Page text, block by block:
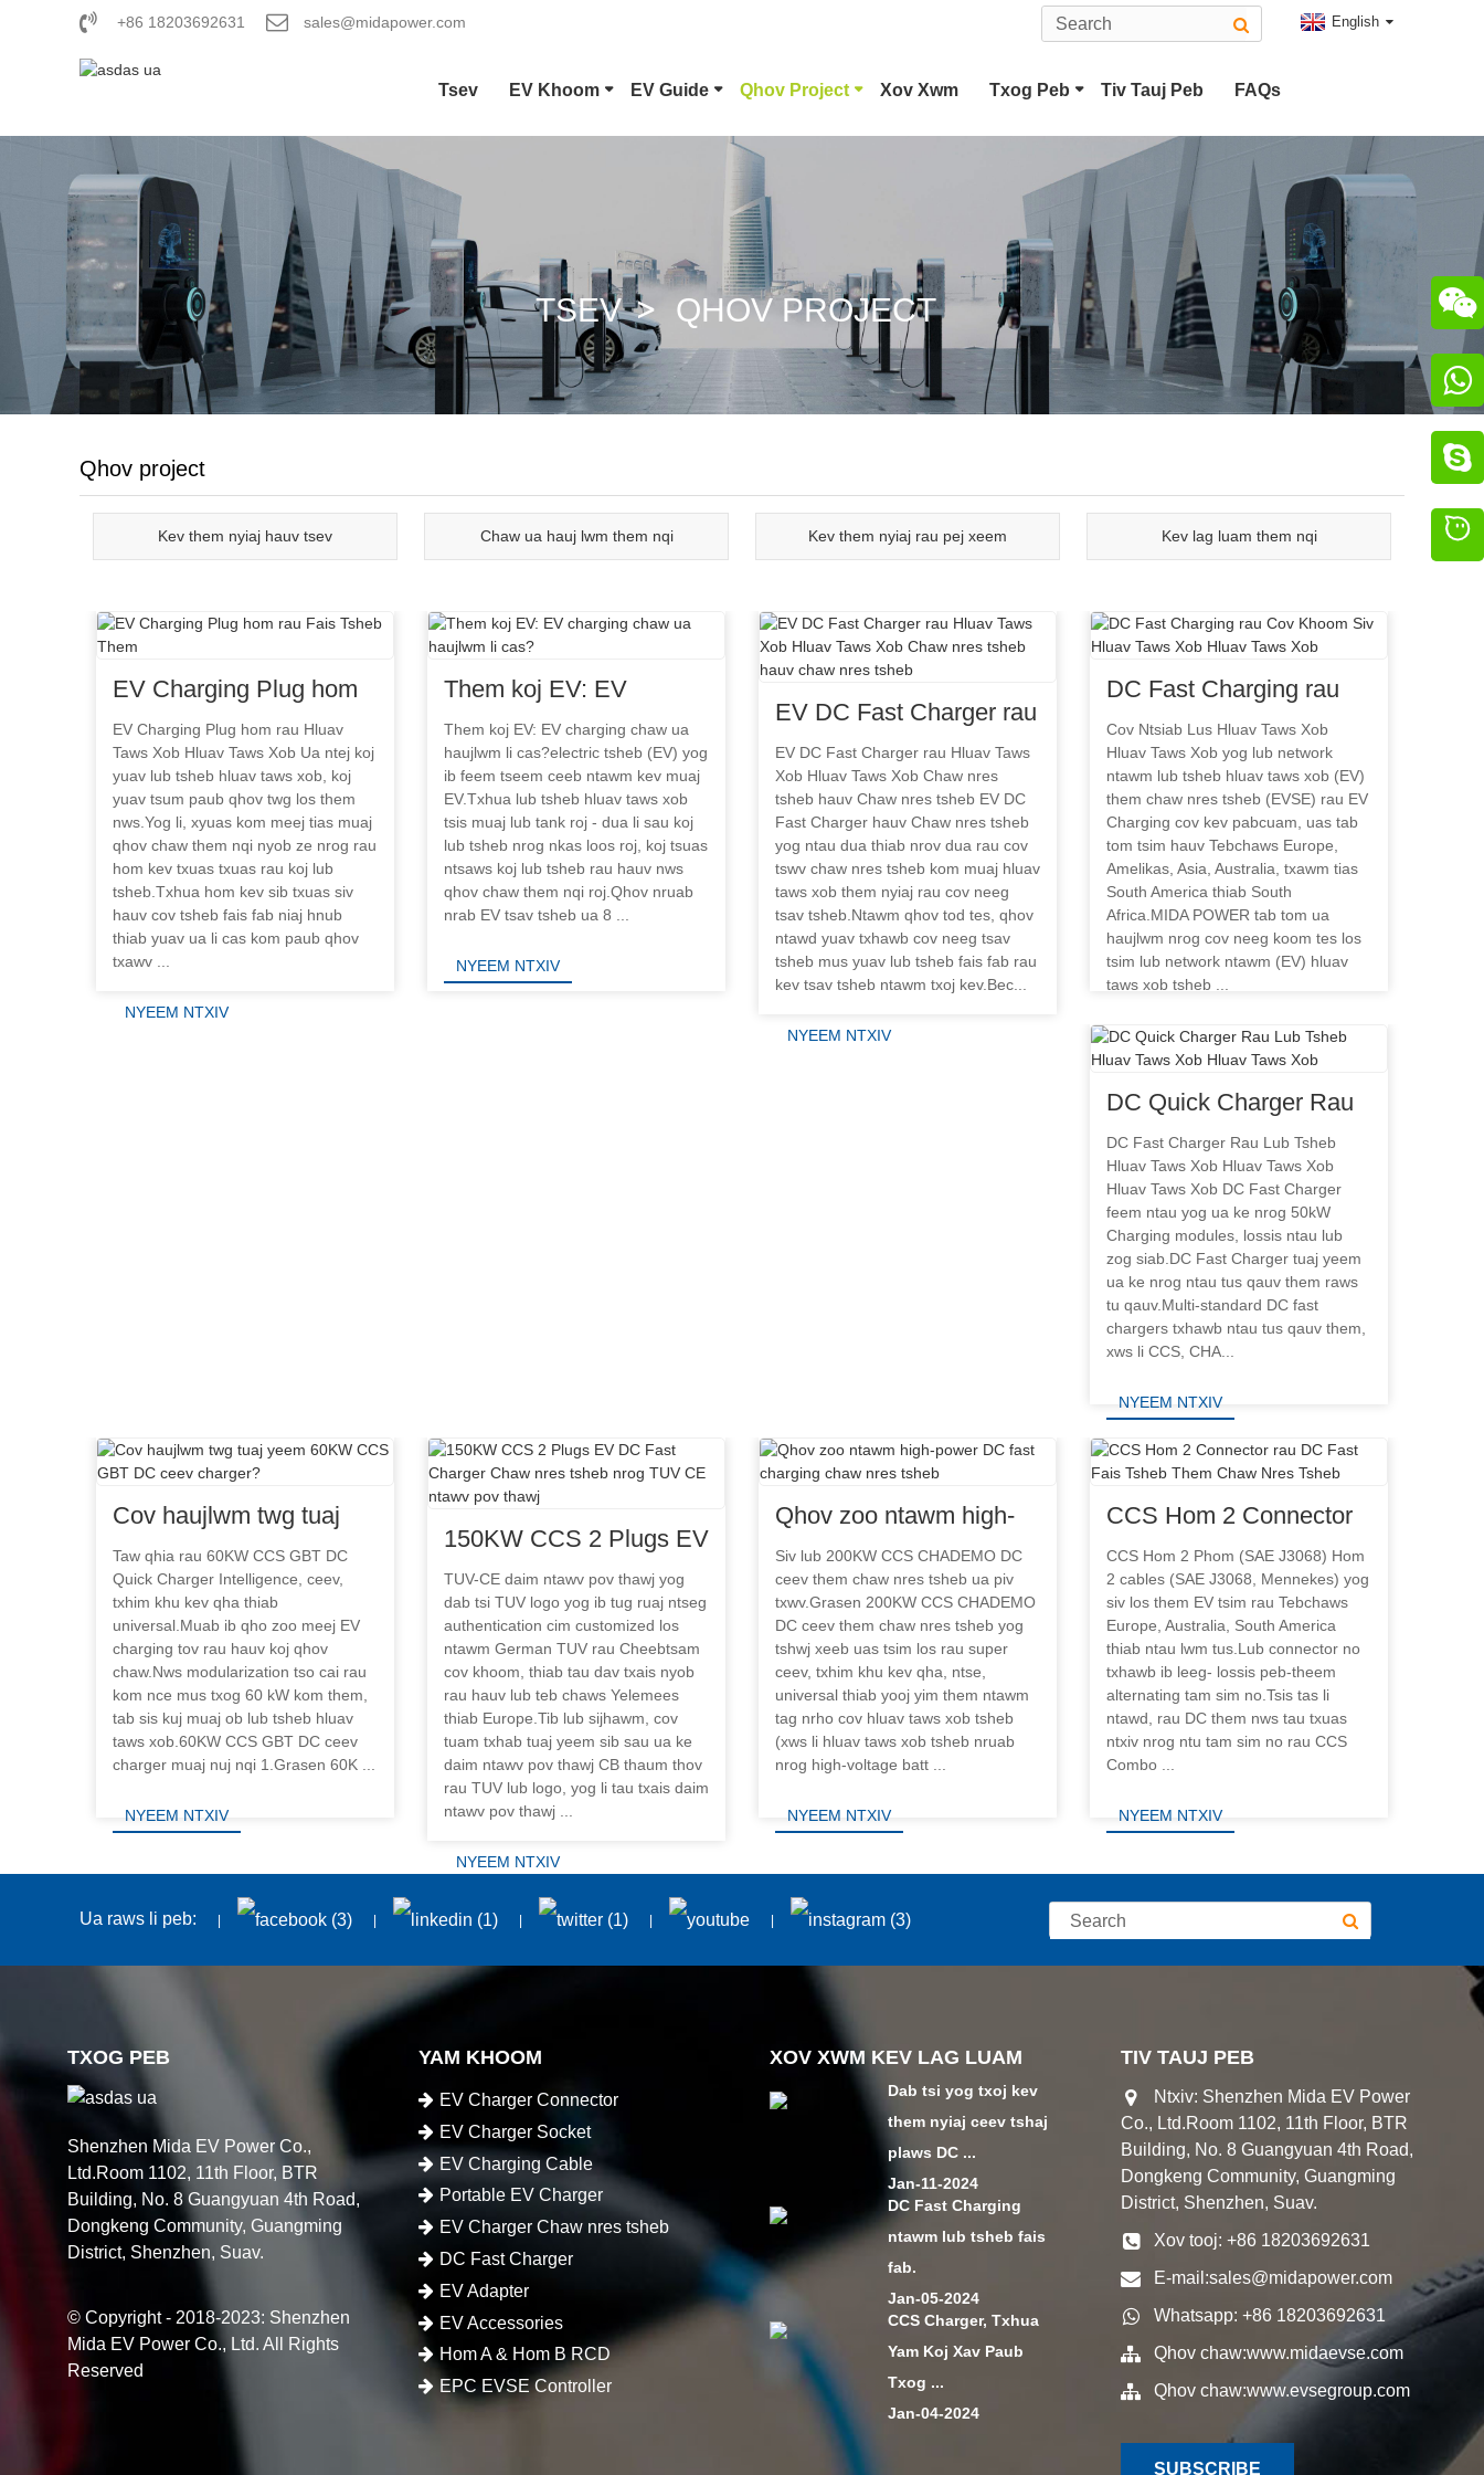
+86 18203692631 sales@midapower.com English
Tsev EV Khoom
Hom 2 EV Connector
CCS Combo 1 Plug CCS Combo 2 Plug CHAdeMO Connector
GB/T DC Phom ChaoJi Connector
EV Guide Qhov Project Xov Xwm Txog Peb Tiv Tauj Peb FAQs
TSEV QHOV PROJECT
Qhov project
Kev them nyiaj hauv tsev Chaw ua hauj lwm them nqi Kev them nyiaj rau pej xeem Kev lag luam them nqi
EV Charging Plug hom
rau Fais Tsheb Them
EV Charging Plug hom rau Hluav
Taws Xob Hluav Taws Xob Ua ntej koj
yuav lub tsheb hluav taws xob, koj
yuav tsum paub qhov twg los them
nws.Yog li, xyuas kom meej tias muaj
qhov chaw them nqi nyob ze nrog rau
hom kev txuas txuas rau koj lub
tsheb.Txhua hom kev sib txuas siv
hauv cov tsheb fais fab niaj hnub
thiab yuav ua li cas kom paub qhov
txawv ...
NYEEM NTXIV
Them koj EV: EV
charging chaw ua
haujlwm li cas?
Them koj EV: EV charging chaw ua
haujlwm li cas?electric tsheb (EV) yog
ib feem tseem ceeb ntawm kev muaj
EV.Txhua lub tsheb hluav taws xob
tsis muaj lub tank roj - dua li sau koj
lub tsheb nrog nkas loos roj, koj tsuas
ntsaws koj lub tsheb rau hauv nws
qhov chaw them nqi roj.Qhov nruab
nrab EV tsav tsheb ua 8 ...
NYEEM NTXIV
EV DC Fast Charger rau
Hluav Taws Xob Hluav
Taws Xob Chaw nres
tsheb hauv chaw nres
tsheb
EV DC Fast Charger rau Hluav Taws
Xob Hluav Taws Xob Chaw nres
tsheb hauv Chaw nres tsheb EV DC
Fast Charger hauv Chaw nres tsheb
yog ntau dua thiab nrov dua rau cov
tswv chaw nres tsheb kom muaj hluav
taws xob them nyiaj rau cov neeg
tsav tsheb.Ntawm qhov tod tes, qhov
ntawd yuav txhawb cov neeg tsav
tsheb mus yuav lub tsheb fais fab rau
kev tsav tsheb ntawm txoj kev.Bec...
NYEEM NTXIV
DC Fast Charging rau
Cov Khoom Siv Hluav
Taws Xob Hluav Taws
Xob
Cov Ntsiab Lus Hluav Taws Xob
Hluav Taws Xob yog lub network
ntawm lub tsheb hluav taws xob (EV)
them chaw nres tsheb (EVSE) rau EV
Charging cov kev pabcuam, uas tab
tom tsim hauv Tebchaws Europe,
Amelikas, Asia, Australia, txawm tias
South America thiab South
Africa.MIDA POWER tab tom ua
haujlwm nrog cov neeg koom tes los
tsim lub network ntawm (EV) hluav
taws xob tsheb ...
NYEEM NTXIV
DC Quick Charger Rau
Lub Tsheb Hluav Taws
Xob Hluav Taws Xob
DC Fast Charger Rau Lub Tsheb
Hluav Taws Xob Hluav Taws Xob
Hluav Taws Xob DC Fast Charger
feem ntau yog ua ke nrog 50kW
Charging modules, lossis ntau lub
zog siab.DC Fast Charger tuaj yeem
ua ke nrog ntau tus qauv them raws
tu qauv.Multi-standard DC fast
chargers txhawb ntau tus qauv them,
xws li CCS, CHA...
NYEEM NTXIV
Cov haujlwm twg tuaj
yeem 60KW CCS GBT
DC ceev charger?
Taw qhia rau 60KW CCS GBT DC
Quick Charger Intelligence, ceev,
txhim khu kev qha thiab
universal.Muab ib qho zoo meej EV
charging tov rau hauv koj qhov
chaw.Nws modularization tso cai rau
kom nce mus txog 60 kW kom them,
tab sis kuj muaj ob lub tsheb hluav
taws xob.60KW CCS GBT DC ceev
charger muaj nuj nqi 1.Grasen 60K ...
NYEEM NTXIV
150KW CCS 2 Plugs EV
DC Fast Charger Chaw
nres tsheb nrog TUV CE
ntawv pov thawj
TUV-CE daim ntawv pov thawj yog
dab tsi TUV logo yog ib tug ruaj ntseg
authentication cim customized los
ntawm German TUV rau Cheebtsam
cov khoom, thiab tau dav txais nyob
rau hauv lub teb chaws Yelemees
thiab Europe.Tib lub sijhawm, cov
tuam txhab tuaj yeem sib sau ua ke
daim ntawv pov thawj CB thaum thov
rau TUV lub logo, yog li tau txais daim
ntawv pov thawj ...
NYEEM NTXIV
Qhov zoo ntawm high-
power DC fast charging
chaw nres tsheb
Siv lub 200KW CCS CHADEMO DC
ceev them chaw nres tsheb ua piv
txwv.Grasen 200KW CCS CHADEMO
DC ceev them chaw nres tsheb yog
tshwj xeeb uas tsim los rau super
ceev, txhim khu kev qha, ntse,
universal thiab yooj yim them ntawm
tag nrho cov hluav taws xob tsheb
(xws li hluav taws xob tsheb nruab
nrog high-voltage batt ...
NYEEM NTXIV
CCS Hom 2 Connector
rau DC Fast Fais Tsheb
Them Chaw Nres Tsheb
CCS Hom 2 Phom (SAE J3068) Hom
2 cables (SAE J3068, Mennekes) yog
siv los them EV tsim rau Tebchaws
Europe, Australia, South America
thiab ntau lwm tus.Lub connector no
txhawb ib leeg- lossis peb-theem
alternating tam sim no.Tsis tas li
ntawd, rau DC them nws tau txuas
ntxiv nrog ntu tam sim no rau CCS
Combo ...
NYEEM NTXIV
Ua raws li peb:
TXOG PEB
Shenzhen Mida EV Power Co.,
Ltd.Room 1102, 11th Floor, BTR
Building, No. 8 Guangyuan 4th Road,
Dongkeng Community, Guangming
District, Shenzhen, Suav.
© Copyright - 2018-2023: Shenzhen
Mida EV Power Co., Ltd. All Rights
Reserved
YAM KHOOM
EV Charger Connector
EV Charger Socket
EV Charging Cable
Portable EV Charger
EV Charger Chaw nres tsheb
DC Fast Charger
EV Adapter
EV Accessories
Hom A & Hom B RCD
EPC EVSE Controller
XOV XWM KEV LAG LUAM
Dab tsi yog txoj kev
them nyiaj ceev tshaj
plaws DC ...
Jan-11-2024
DC Fast Charging
ntawm lub tsheb fais
fab.
Jan-05-2024
CCS Charger, Txhua
Yam Koj Xav Paub
Txog ...
Jan-04-2024
TIV TAUJ PEB
Ntxiv: Shenzhen Mida EV Power
Co., Ltd.Room 1102, 11th Floor, BTR
Building, No. 8 Guangyuan 4th Road,
Dongkeng Community, Guangming
District, Shenzhen, Suav.
Xov tooj: +86 18203692631
E-mail:sales@midapower.com
Whatsapp: +86 18203692631
Qhov chaw:www.midaevse.com
Qhov chaw:www.evsegroup.com
SUBSCRIBE


